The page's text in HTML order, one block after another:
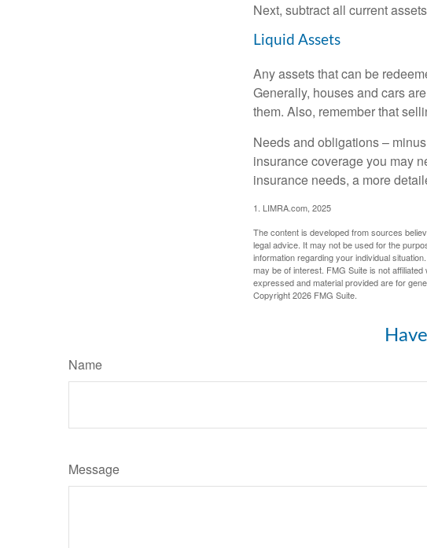
Next, subtract all current
Liquid Assets
Any assets that can be
Generally, houses and cars
them. Also, remember that
Needs and obligations –
insurance coverage you may
insurance needs, a more
1. LIMRA.com, 2025
The content is developed from sources
legal advice. It may not be used for the
information regarding your individual
may be of interest. FMG Suite is not
expressed and material provided are for
Copyright2026 FMG Suite.
Name
Message